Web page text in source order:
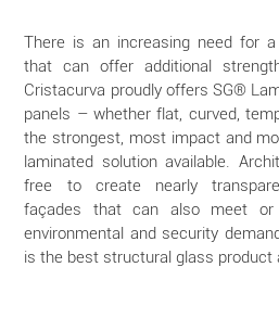
There is an increasing need for
that can offer additional
Cristacurva proudly offers SG®
panels – whether flat, curved,
the strongest, most impact and
laminated solution available.
free to create nearly
façades that can also meet or
environmental and security
is the best structural glass product